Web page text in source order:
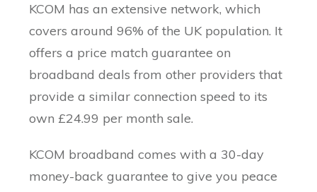
KCOM has an extensive network, which
covers around 96% of the UK population. It
offers a price match guarantee on
broadband deals from other providers that
provide a similar connection speed to its
own £24.99 per month sale.
KCOM broadband comes with a 30-day
money-back guarantee to give you peace